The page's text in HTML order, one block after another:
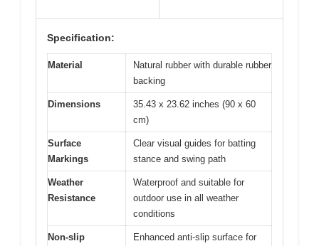
Specification:
Material
Natural rubber with durable rubber
backing
Dimensions
35.43 x 23.62 inches (90 x 60
cm)
Surface
Markings
Clear visual guides for batting
stance and swing path
Weather
Resistance
Waterproof and suitable for
outdoor use in all weather
conditions
Non-slip
Enhanced anti-slip surface for